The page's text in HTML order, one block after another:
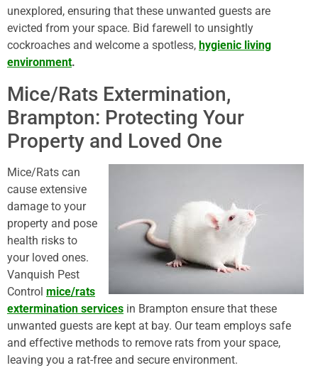
unexplored, ensuring that these unwanted guests are
evicted from your space. Bid farewell to unsightly
cockroaches and welcome a spotless, hygienic living
environment.
Mice/Rats Extermination,
Brampton: Protecting Your
Property and Loved One
Mice/Rats can
cause extensive
damage to your
property and pose
health risks to
your loved ones.
Vanquish Pest
Control mice/rats
extermination services in Brampton ensure that these
unwanted guests are kept at bay. Our team employs safe
and effective methods to remove rats from your space,
leaving you a rat-free and secure environment.